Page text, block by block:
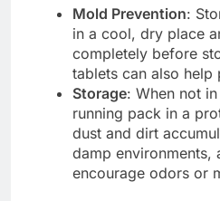
Mold Prevention:
in a cool, dry place
completely before
tablets can also
Storage: When not
running pack in a
dust and dirt
damp environments,
encourage odors or